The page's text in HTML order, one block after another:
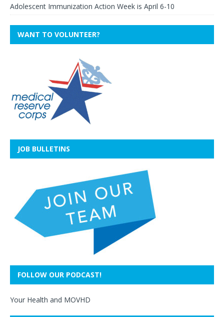
Adolescent Immunization Action Week is April 6-10
WANT TO VOLUNTEER?
JOB BULLETINS
FOLLOW OUR PODCAST!
Your Health and MOVHD